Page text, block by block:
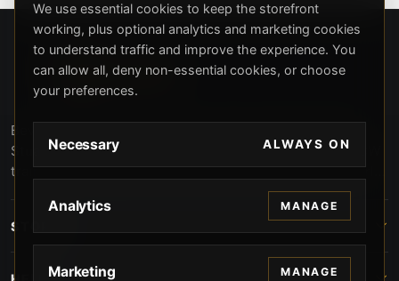
Beverly Hills Guns, founded by security expert Russell
Stuart, offers exclusive concierge firearms services, CCW
training, and discreet private security solutions in Beverly
Hills. Trusted by professionals seeking unparalleled
service and confidentiality.
STORE
We use essential cookies to keep the storefront
working, plus optional analytics and marketing cookies
to understand traffic and improve the experience. You
can allow all, deny non-essential cookies, or choose
your preferences.
Necessary ALWAYS ON
Analytics MANAGE
Marketing MANAGE